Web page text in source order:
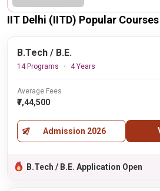
IIT Delhi (IITD) Popular Courses
B.Tech / B.E.
14 Programs 4 Years
Average Fees
₹7,44,500
Admission 2026
B.Tech / B.E. Application Open